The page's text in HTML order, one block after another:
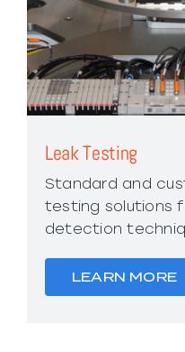
Leak Testing
Standard and
testing solutions
detection
LEARN MORE